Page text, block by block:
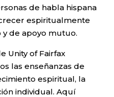
de habla hispana
espiritualmente
de apoyo mutuo.
Unity of Fairfax
las enseñanzas de
espiritual, la
individual. Aquí